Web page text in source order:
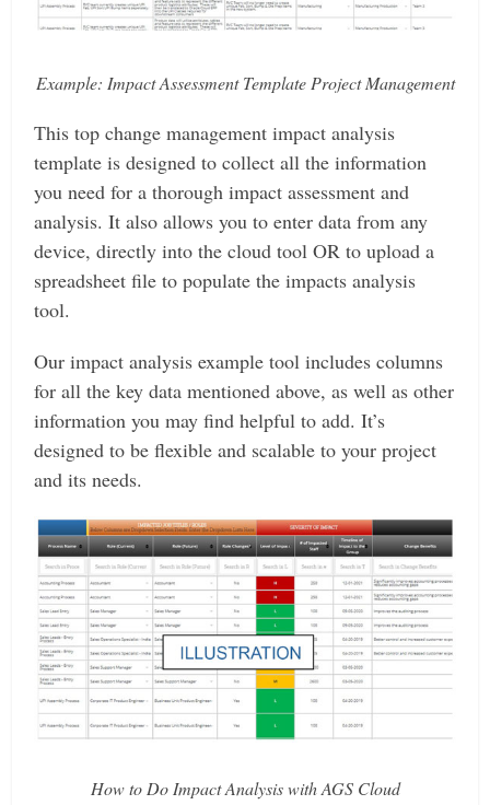
Example: Impact Assessment Template Project Management
This top change management impact analysis
template is designed to collect all the information
you need for a thorough impact assessment and
analysis. It also allows you to enter data from any
device, directly into the cloud tool OR to upload a
spreadsheet file to populate the impacts analysis
tool.
Our impact analysis example tool includes columns
for all the key data mentioned above, as well as other
information you may find helpful to add. It’s
designed to be flexible and scalable to your project
and its needs.
How to Do Impact Analysis with AGS Cloud